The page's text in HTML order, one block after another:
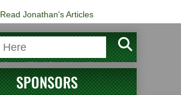
Read Jonathan's Articles
SPONSORS